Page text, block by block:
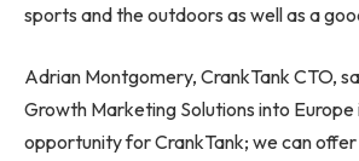
sports and the outdoors as well as a
Adrian Montgomery, CrankTank CTO,
Growth Marketing Solutions into Europe
opportunity for CrankTank; we can